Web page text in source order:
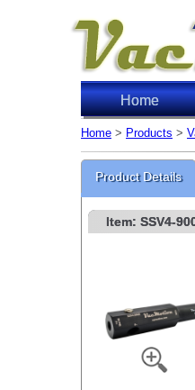
Home
Home > Products >
Product Details
Item: SSV4-